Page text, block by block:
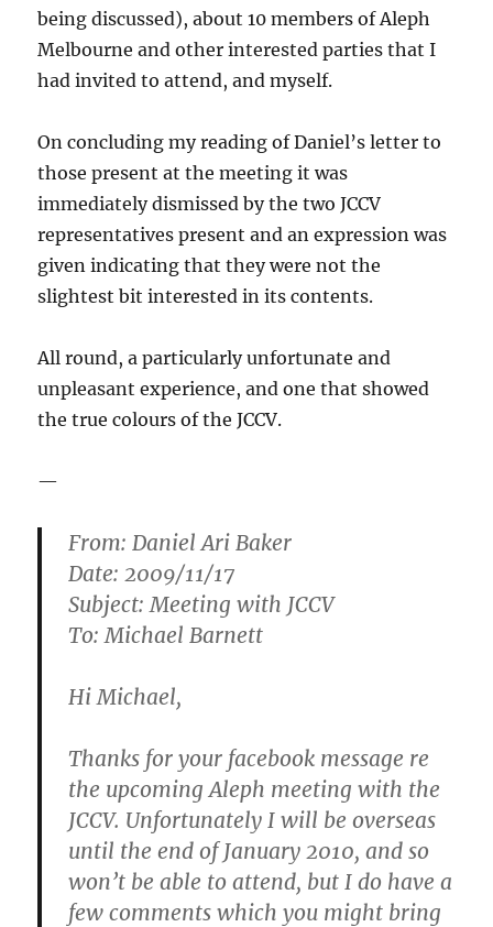
being discussed), about 10 members of Aleph
Melbourne and other interested parties that I
had invited to attend, and myself.
On concluding my reading of Daniel’s letter to
those present at the meeting it was
immediately dismissed by the two JCCV
representatives present and an expression was
given indicating that they were not the
slightest bit interested in its contents.
All round, a particularly unfortunate and
unpleasant experience, and one that showed
the true colours of the JCCV.
—
From: Daniel Ari Baker
Date: 2009/11/17
Subject: Meeting with JCCV
To: Michael Barnett
Hi Michael,
Thanks for your facebook message re
the upcoming Aleph meeting with the
JCCV. Unfortunately I will be overseas
until the end of January 2010, and so
won’t be able to attend, but I do have a
few comments which you might bring